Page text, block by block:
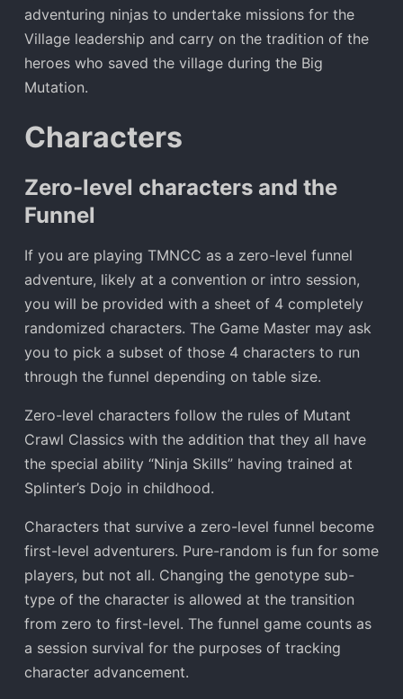
adventuring ninjas to undertake missions for the
Village leadership and carry on the tradition of the
heroes who saved the village during the Big
Mutation.
Characters
Zero-level characters and the
Funnel
If you are playing TMNCC as a zero-level funnel
adventure, likely at a convention or intro session,
you will be provided with a sheet of 4 completely
randomized characters. The Game Master may ask
you to pick a subset of those 4 characters to run
through the funnel depending on table size.
Zero-level characters follow the rules of Mutant
Crawl Classics with the addition that they all have
the special ability “Ninja Skills” having trained at
Splinter’s Dojo in childhood.
Characters that survive a zero-level funnel become
first-level adventurers. Pure-random is fun for some
players, but not all. Changing the genotype sub-
type of the character is allowed at the transition
from zero to first-level. The funnel game counts as
a session survival for the purposes of tracking
character advancement.